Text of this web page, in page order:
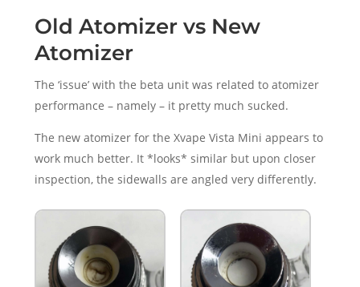
Old Atomizer vs New
Atomizer
The ‘issue’ with the beta unit was related to atomizer
performance – namely – it pretty much sucked.
The new atomizer for the Xvape Vista Mini appears to
work much better. It *looks* similar but upon closer
inspection, the sidewalls are angled very differently.